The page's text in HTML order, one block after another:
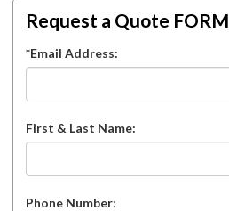
Request a Quote FORM
*Email Address:
First & Last Name:
Phone Number: